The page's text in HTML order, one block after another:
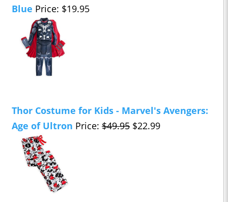
Blue Price: $19.95
Thor Costume for Kids - Marvel's Avengers:
Age of Ultron Price: $49.95 $22.99